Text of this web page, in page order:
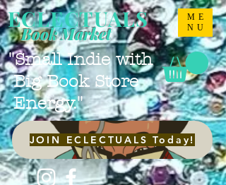
ME
NU
ECLECTUALS
"Small Indie with
Big Book Store
Energy."
Book Market
JOIN ECLECTUALS Today!